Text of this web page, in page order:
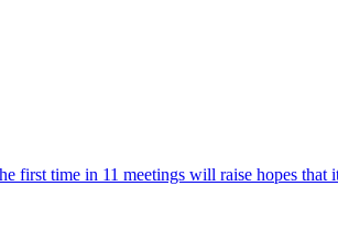
first time in 11 meetings will raise hopes